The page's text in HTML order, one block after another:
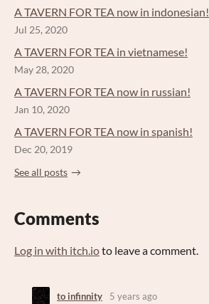
A TAVERN FOR TEA now in indonesian!
Jul 25, 2020
A TAVERN FOR TEA in vietnamese!
May 28, 2020
A TAVERN FOR TEA now in russian!
Jan 10, 2020
A TAVERN FOR TEA now in spanish!
Dec 20, 2019
See all posts
Comments
Log in with itch.ioto leave a comment.
to infinnity 5 years ago